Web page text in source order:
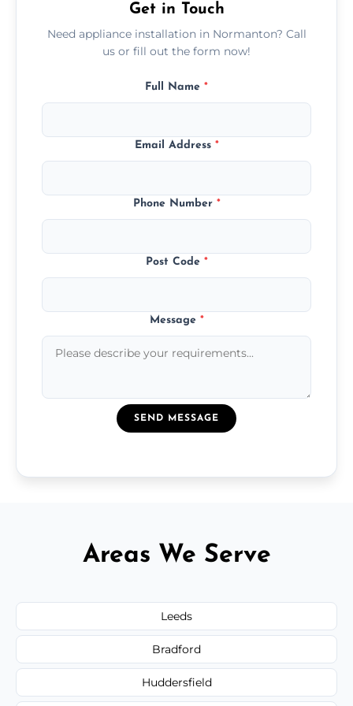
Get in Touch
Need appliance installation in Normanton? Call
us or fill out the form now!
Full Name *
Email Address *
Phone Number *
Post Code *
Message *
SEND MESSAGE
Areas We Serve
Leeds
Bradford
Huddersfield